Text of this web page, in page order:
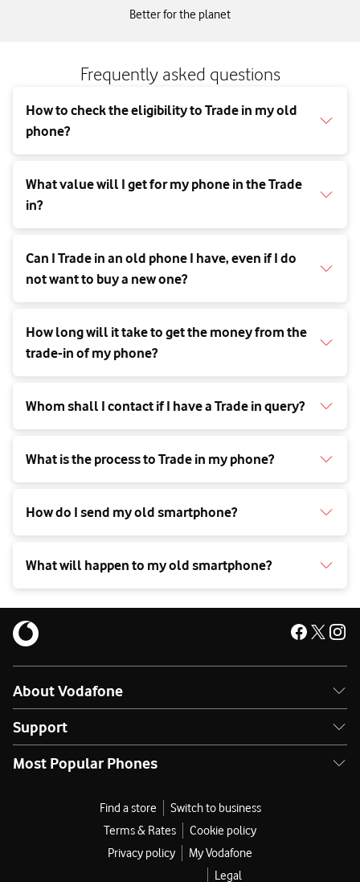
Better for the planet
Frequently asked questions
How to check the eligibility to Trade in my old
phone?
What value will I get for my phone in the Trade
in?
Can I Trade in an old phone I have, even if I do
not want to buy a new one?
How long will it take to get the money from the
trade-in of my phone?
Whom shall I contact if I have a Trade in query?
What is the process to Trade in my phone?
How do I send my old smartphone?
What will happen to my old smartphone?
About Vodafone
Support
Most Popular Phones
Find a store
Switch to business
Terms & Rates
Cookie policy
Privacy policy
My Vodafone
Legal